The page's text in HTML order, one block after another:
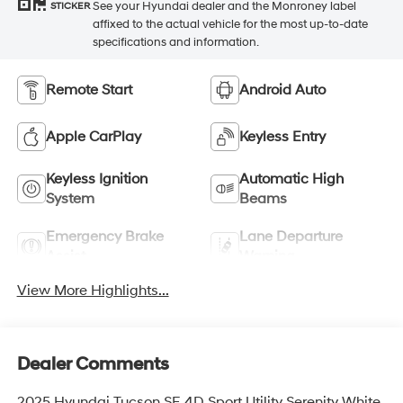
STICKER See your Hyundai dealer and the Monroney label
affixed to the actual vehicle for the most up-to-date
specifications and information.
Remote Start Android Auto
Apple CarPlay Keyless Entry
Keyless Ignition
System
Automatic High
Beams
Emergency Brake
Lane Departure
View More Highlights...
Dealer Comments